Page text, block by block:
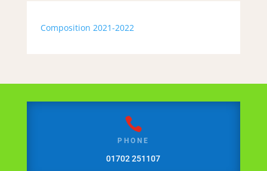
Composition 2021-2022

PHONE
01702 251107